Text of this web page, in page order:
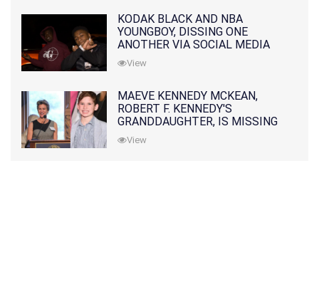
KODAK BLACK AND NBA
YOUNGBOY, DISSING ONE
ANOTHER VIA SOCIAL MEDIA
View
MAEVE KENNEDY MCKEAN,
ROBERT F. KENNEDY'S
GRANDDAUGHTER, IS MISSING
ALONG WITH HER SON
View